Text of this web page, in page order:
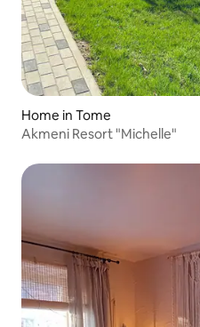
Home in Tome
Akmeni Resort "Michelle"